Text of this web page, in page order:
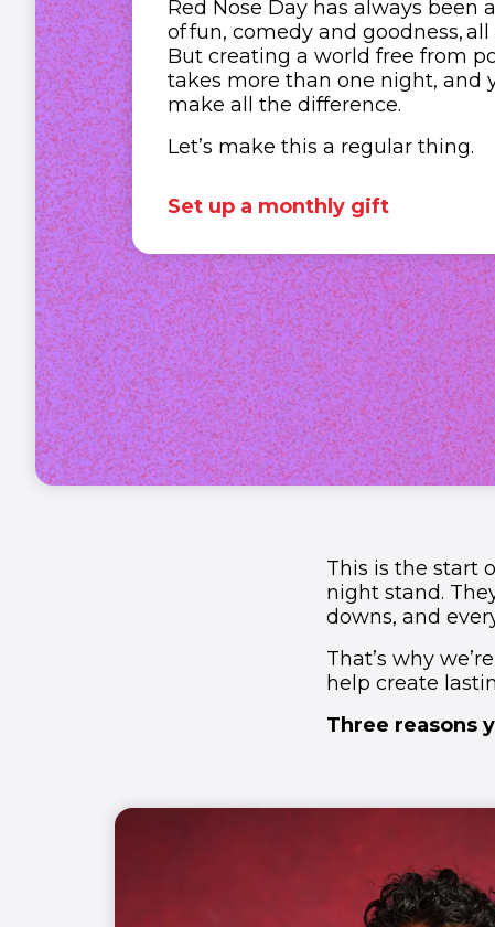
Red Nose Day has always been
of fun, comedy and goodness,
But creating a world free from
takes more than one night, and
make all the difference.
Let’s make this a regular thing.
Set up a monthly gift
This is the start
night stand.
downs, and
That’s why
help create
Three reasons